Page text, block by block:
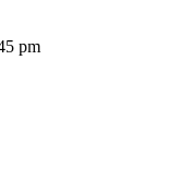
pm